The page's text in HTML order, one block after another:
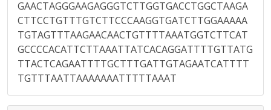
GAACTAGGGAAGAGGGTCTTGGTGACCTGGCTAAGA
CTTCCTGTTTGTCTTCCCAAGGTGATCTTGGAAAAA
TGTAGTTTAAGAACAACTGTTTTAAATGGTCTTCAT
GCCCCACATTCTTAAATTATCACAGGATTTTGTTATG
TTACTCAGAATTTTGCTTTGATTGTAGAATCATTTT
TGTTTAATTAAAAAAATTTTTAAAT